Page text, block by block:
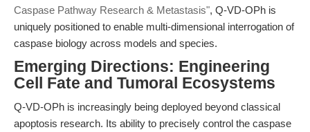
Caspase Pathway Research & Metastasis", Q-VD-OPh is
uniquely positioned to enable multi-dimensional interrogation of
caspase biology across models and species.
Emerging Directions: Engineering
Cell Fate and Tumoral Ecosystems
Q-VD-OPh is increasingly being deployed beyond classical
apoptosis research. Its ability to precisely control the caspase